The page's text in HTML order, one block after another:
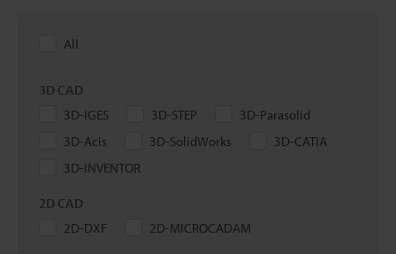
All
3D CAD
3D-IGES
3D-STEP
3D-Parasolid
3D-Acis
3D-SolidWorks
3D-CATIA
3D-INVENTOR
2D CAD
2D-DXF
2D-MICROCADAM